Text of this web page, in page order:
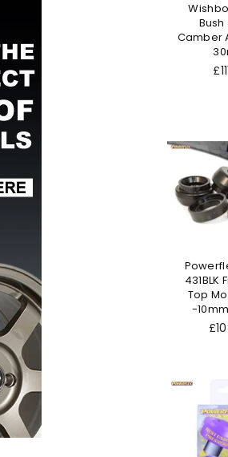
Camber
431BLK
Top
-